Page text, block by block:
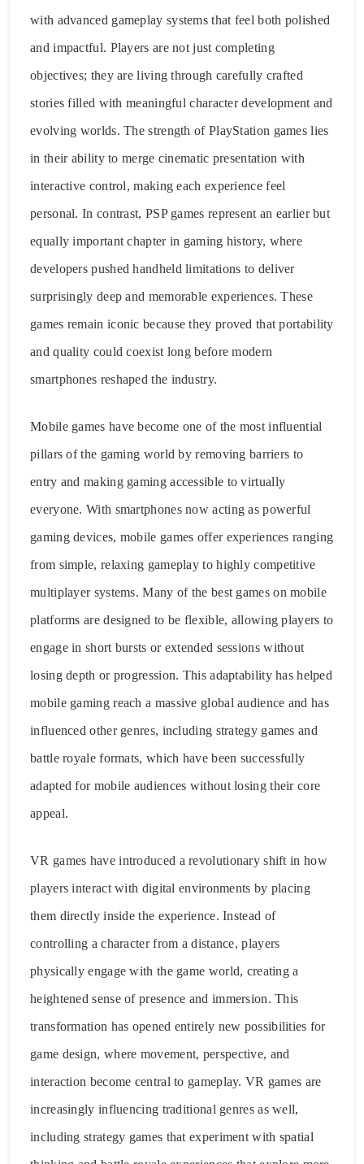
with advanced gameplay systems that feel both polished
and impactful. Players are not just completing
objectives; they are living through carefully crafted
stories filled with meaningful character development and
evolving worlds. The strength of PlayStation games lies
in their ability to merge cinematic presentation with
interactive control, making each experience feel
personal. In contrast, PSP games represent an earlier but
equally important chapter in gaming history, where
developers pushed handheld limitations to deliver
surprisingly deep and memorable experiences. These
games remain iconic because they proved that portability
and quality could coexist long before modern
smartphones reshaped the industry.
Mobile games have become one of the most influential
pillars of the gaming world by removing barriers to
entry and making gaming accessible to virtually
everyone. With smartphones now acting as powerful
gaming devices, mobile games offer experiences ranging
from simple, relaxing gameplay to highly competitive
multiplayer systems. Many of the best games on mobile
platforms are designed to be flexible, allowing players to
engage in short bursts or extended sessions without
losing depth or progression. This adaptability has helped
mobile gaming reach a massive global audience and has
influenced other genres, including strategy games and
battle royale formats, which have been successfully
adapted for mobile audiences without losing their core
appeal.
VR games have introduced a revolutionary shift in how
players interact with digital environments by placing
them directly inside the experience. Instead of
controlling a character from a distance, players
physically engage with the game world, creating a
heightened sense of presence and immersion. This
transformation has opened entirely new possibilities for
game design, where movement, perspective, and
interaction become central to gameplay. VR games are
increasingly influencing traditional genres as well,
including strategy games that experiment with spatial